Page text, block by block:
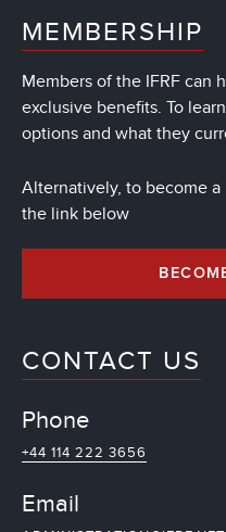
MEMBERSHIP
Members of the IFRF can
exclusive benefits. To
options and what they
Alternatively, to become
the link below
CONTACT US
Phone
+44 114 222 3656
Email